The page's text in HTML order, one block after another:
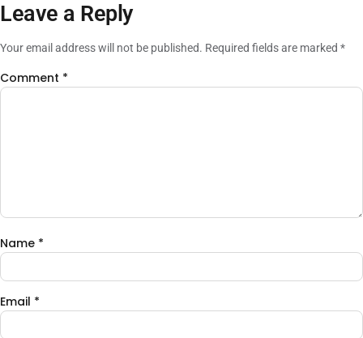
Leave a Reply
Your email address will not be published. Required fields are marked *
Comment *
Name *
Email *